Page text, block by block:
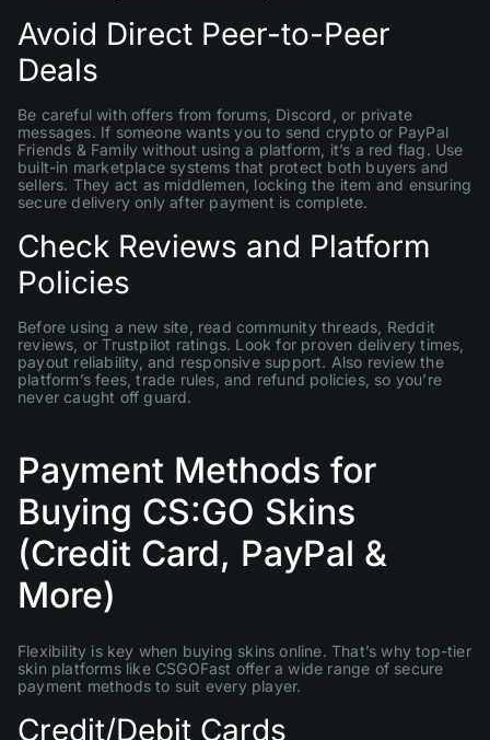
Avoid Direct Peer-to-Peer
Deals
Be careful with offers from forums, Discord, or private
messages. If someone wants you to send crypto or PayPal
Friends & Family without using a platform, it’s a red flag. Use
built-in marketplace systems that protect both buyers and
sellers. They act as middlemen, locking the item and ensuring
secure delivery only after payment is complete.
Check Reviews and Platform
Policies
Before using a new site, read community threads, Reddit
reviews, or Trustpilot ratings. Look for proven delivery times,
payout reliability, and responsive support. Also review the
platform’s fees, trade rules, and refund policies, so you’re
never caught off guard.
Payment Methods for
Buying CS:GO Skins
(Credit Card, PayPal &
More)
Flexibility is key when buying skins online. That’s why top-tier
skin platforms like CSGOFast offer a wide range of secure
payment methods to suit every player.
Credit/Debit Cards